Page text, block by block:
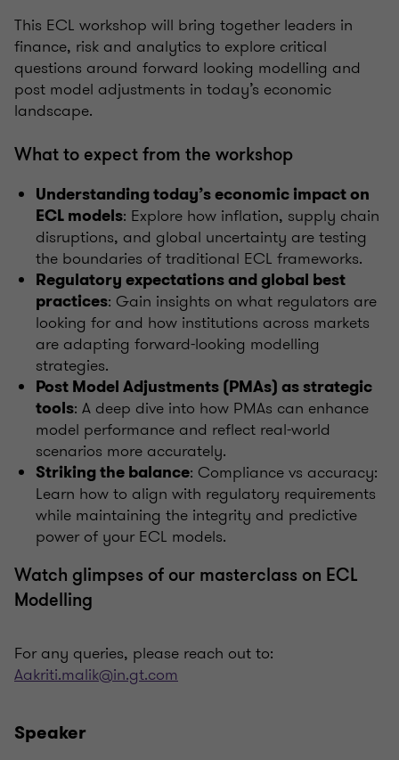
This ECL workshop will bring together leaders in
finance, risk and analytics to explore critical
questions around forward looking modelling and
post model adjustments in today’s economic
landscape.
What to expect from the workshop
Understanding today’s economic impact on
ECL models: Explore how inflation, supply chain
disruptions, and global uncertainty are testing
the boundaries of traditional ECL frameworks.
Regulatory expectations and global best
practices: Gain insights on what regulators are
looking for and how institutions across markets
are adapting forward-looking modelling
strategies.
Post Model Adjustments (PMAs) as strategic
tools: A deep dive into how PMAs can enhance
model performance and reflect real-world
scenarios more accurately.
Striking the balance: Compliance vs accuracy:
Learn how to align with regulatory requirements
while maintaining the integrity and predictive
power of your ECL models.
Watch glimpses of our masterclass on ECL
Modelling
For any queries, please reach out to:
Aakriti.malik@in.gt.com
Speaker